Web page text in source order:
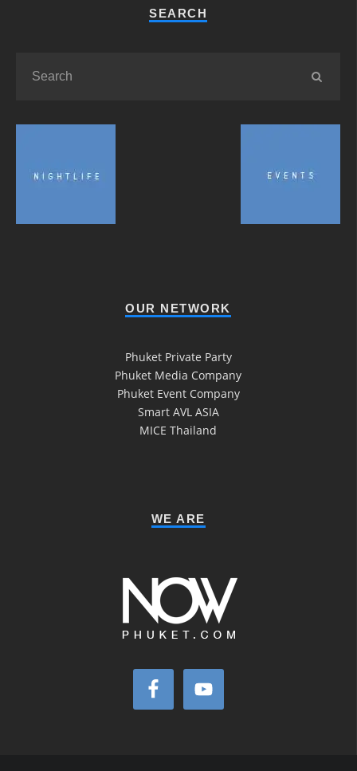
SEARCH
OUR NETWORK
Phuket Private Party
Phuket Media Company
Phuket Event Company
Smart AVL ASIA
MICE Thailand
WE ARE